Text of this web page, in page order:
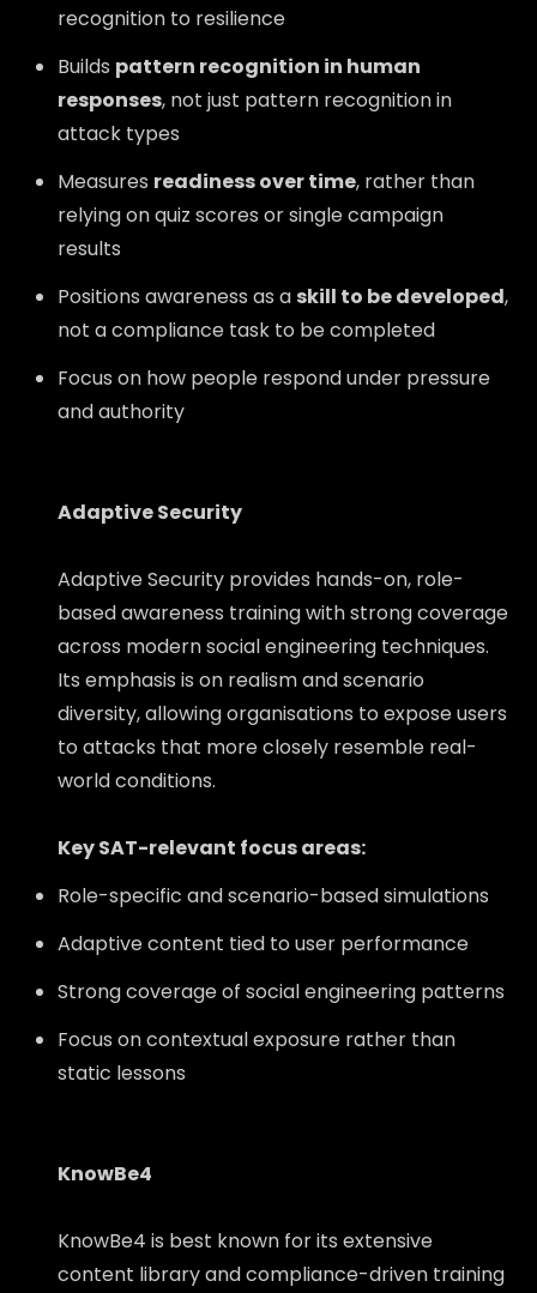
recognition to resilience
Builds pattern recognition in human
responses, not just pattern recognition in
attack types
Measures readiness over time, rather than
relying on quiz scores or single campaign
results
Positions awareness as a skill to be developed,
not a compliance task to be completed
Focus on how people respond under pressure
and authority
Adaptive Security
Adaptive Security provides hands-on, role-
based awareness training with strong coverage
across modern social engineering techniques.
Its emphasis is on realism and scenario
diversity, allowing organisations to expose users
to attacks that more closely resemble real-
world conditions.
Key SAT-relevant focus areas:
Role-specific and scenario-based simulations
Adaptive content tied to user performance
Strong coverage of social engineering patterns
Focus on contextual exposure rather than
static lessons
KnowBe4
KnowBe4 is best known for its extensive
content library and compliance-driven training